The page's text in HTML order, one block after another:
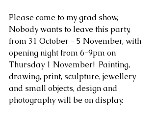
Please come to my grad show,
Nobody wants to leave this party,
from 31 October - 5 November, with
opening night from 6-9pm on
Thursday 1 November!  Painting,
drawing, print, sculpture, jewellery
and small objects, design and
photography will be on display.